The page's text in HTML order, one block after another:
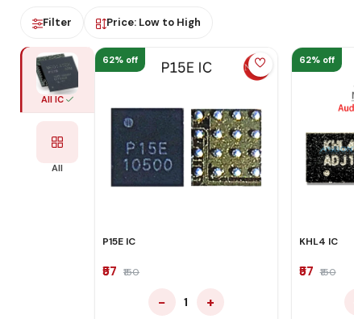
Filter Price: Low to High
All IC
All
62% off
P15E IC
₹57 ₹150
− 1 +
62% off
KHL4 IC
₹57 ₹150